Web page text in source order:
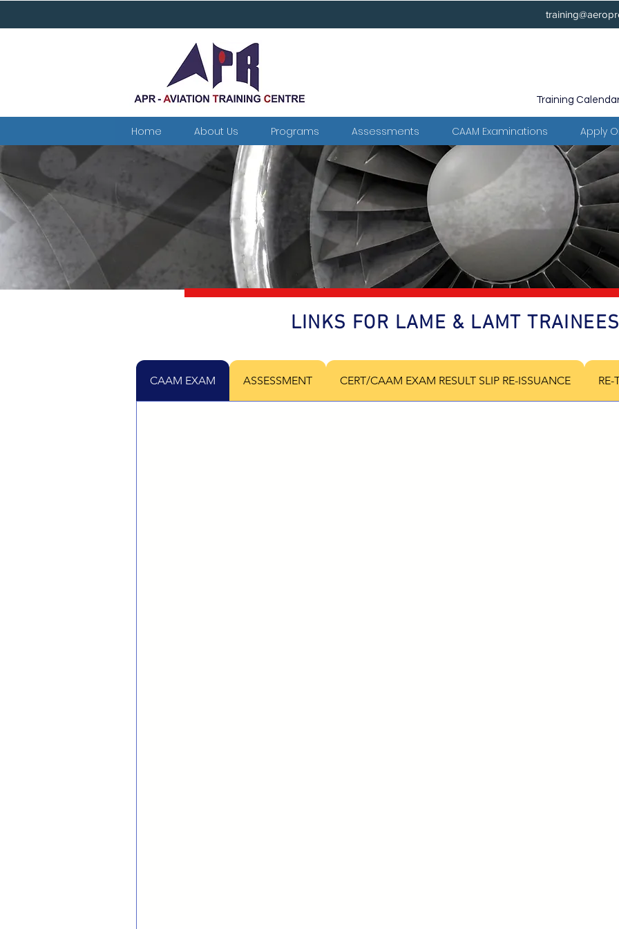
Training
Home About Us Programs Assessments CAAM Examinations Apply
LINKS FOR LAME & LAMT TRAINEES
CAAM EXAM ASSESSMENT CERT/CAAM EXAM RESULT SLIP RE-ISSUANCE RE-